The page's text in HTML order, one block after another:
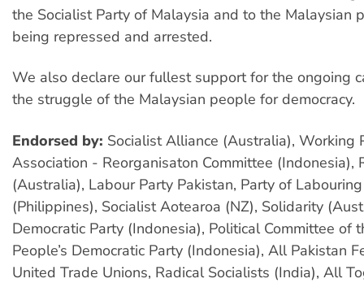
the Socialist Party of Malaysia and to the Malaysian
being repressed and arrested.
We also declare our fullest support for the ongoing
the struggle of the Malaysian people for democracy.
Endorsed by: Socialist Alliance (Australia), Working
Association - Reorganisaton Committee (Indonesia),
(Australia), Labour Party Pakistan, Party of
(Philippines), Socialist Aotearoa (NZ), Solidarity
Democratic Party (Indonesia), Political Committee of
People’s Democratic Party (Indonesia), All Pakistan
United Trade Unions, Radical Socialists (India), All